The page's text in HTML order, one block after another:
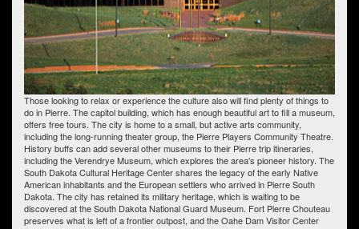
Those looking to relax or experience the culture also will find plenty of things to
do in Pierre. The capitol building, which has enough beautiful art to fill a museum,
offers free tours. The city is home to a small, but active arts community,
including the long-running theater group, the Pierre Players Community Theatre.
History buffs can add several other museums to their Pierre trip itineraries,
including the Verendrye Museum, which explores the area's pioneer history. The
South Dakota Cultural Heritage Center shares the legacy of the early Native
American inhabitants and the European settlers who arrived in Pierre South
Dakota. The city has retained its military heritage, which is waiting to be
discovered at the South Dakota National Guard Museum. Fort Pierre Chouteau
preserves what is left of a frontier outpost, and the Oahe Dam Visitor Center